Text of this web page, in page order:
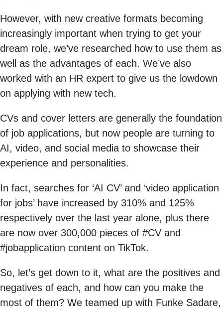
However, with new creative formats becoming
increasingly important when trying to get your
dream role, we’ve researched how to use them as
well as the advantages of each. We’ve also
worked with an HR expert to give us the lowdown
on applying with new tech.
CVs and cover letters are generally the foundation
of job applications, but now people are turning to
AI, video, and social media to showcase their
experience and personalities.
In fact, searches for ‘AI CV’ and ‘video application
for jobs’ have increased by 310% and 125%
respectively over the last year alone, plus there
are now over 300,000 pieces of #CV and
#jobapplication content on TikTok.
So, let’s get down to it, what are the positives and
negatives of each, and how can you make the
most of them? We teamed up with Funke Sadare,